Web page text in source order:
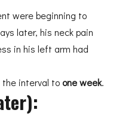
were beginning to
later, his neck pain
in his left arm had
interval toone week.